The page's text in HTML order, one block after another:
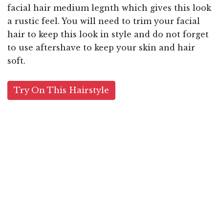
facial hair medium legnth which gives this look
a rustic feel. You will need to trim your facial
hair to keep this look in style and do not forget
to use aftershave to keep your skin and hair
soft.
Try On This Hairstyle